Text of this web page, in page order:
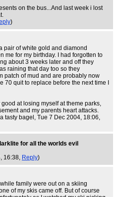
on the bus...And last week i lost
)
pair of white gold and diamond
me for my birthday. I had forgotten to
about 3 weeks later and off they
raining that day too so they
patch of mud and are probably now
quit to replace before the next time I
at losing myself at theme parks,
and my parents heart attacks.
tasty bagel , Tue 7 Dec 2004, 18:06,
for all the worlds evil
16:38, Reply)
family were out on a skiing
of my skis came off. But of course